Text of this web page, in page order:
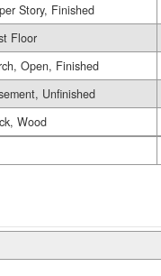
Story, Finished
Floor
Open, Finished
Unfinished
Wood